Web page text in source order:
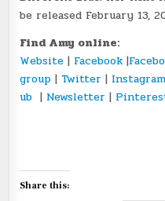
be released February 13,
Find Amy online:
Website | Facebook|
group | Twitter | Instagram
ub | Newsletter |
Share this: